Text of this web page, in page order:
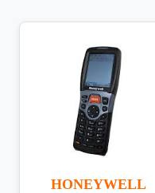
HONEYWELL